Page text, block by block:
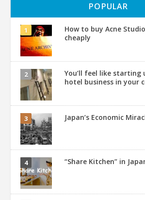
POPULAR
How to buy Acne
cheaply
You’ll feel like starting
hotel business in your
Japan’s Economic
“Share Kitchen” in